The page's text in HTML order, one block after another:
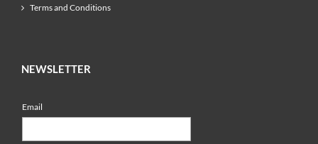
Terms and Conditions
NEWSLETTER
Email